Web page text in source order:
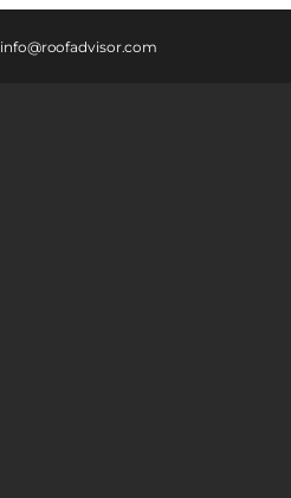
info@roofadvisor.com